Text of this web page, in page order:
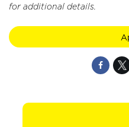
for additional details.